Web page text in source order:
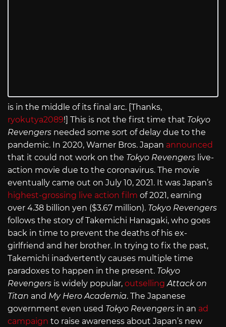
is in the middle of its final arc. [Thanks,
ryokutya2089!] This is not the first time that Tokyo
Revengers needed some sort of delay due to the
pandemic. In 2020, Warner Bros. Japan announced
that it could not work on the Tokyo Revengers live-
action movie due to the coronavirus. The movie
eventually came out on July 10, 2021. It was Japan’s
highest-grossing live action film of 2021, earning
over 4.38 billion yen ($3.67 million). Tokyo Revengers
follows the story of Takemichi Hanagaki, who goes
back in time to prevent the deaths of his ex-
girlfriend and her brother. In trying to fix the past,
Takemichi inadvertently causes multiple time
paradoxes to happen in the present. Tokyo
Revengers is widely popular, outselling Attack on
Titan and My Hero Academia. The Japanese
government even used Tokyo Revengers in an ad
campaign to raise awareness about Japan’s new